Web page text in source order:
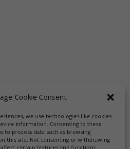
Cookie Consent
we use technologies like cookies
information. Consenting to these
to process data such as browsing
this site. Not consenting or withdrawing
certain features and functions.